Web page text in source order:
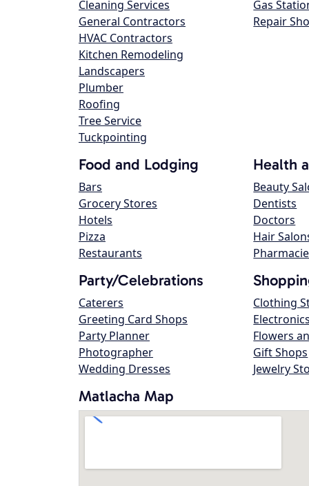
Cleaning Services
General Contractors
HVAC Contractors
Kitchen Remodeling
Landscapers
Plumber
Roofing
Tree Service
Tuckpointing
Gas
Repair
Food and Lodging
Bars
Grocery Stores
Hotels
Pizza
Restaurants
Health
Beauty
Dentists
Doctors
Hair
Party/Celebrations
Caterers
Greeting Card Shops
Party Planner
Photographer
Wedding Dresses
Clothing
Flowers
Gift Shops
Jewelry
Matlacha Map